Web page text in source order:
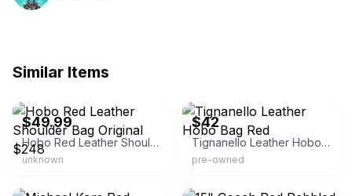
Similar Items
$49.99
Hobo Red Leather Shoulder Bag Original $248
unknown
$42
Tignanello Leather Hobo Bag Red
pre-owned